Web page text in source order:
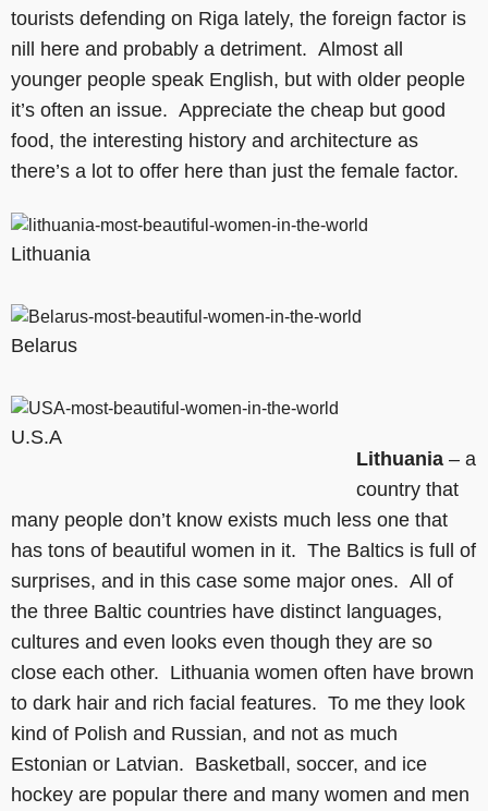
tourists defending on Riga lately, the foreign factor is
nill here and probably a detriment. Almost all
younger people speak English, but with older people
it’s often an issue. Appreciate the cheap but good
food, the interesting history and architecture as
there’s a lot to offer here than just the female factor.
Lithuania
Belarus
U.S.A
Lithuania – a
country that
many people don’t know exists much less one that
has tons of beautiful women in it. The Baltics is full of
surprises, and in this case some major ones. All of
the three Baltic countries have distinct languages,
cultures and even looks even though they are so
close each other. Lithuania women often have brown
to dark hair and rich facial features. To me they look
kind of Polish and Russian, and not as much
Estonian or Latvian. Basketball, soccer, and ice
hockey are popular there and many women and men